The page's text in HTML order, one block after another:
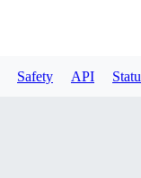
Safety API